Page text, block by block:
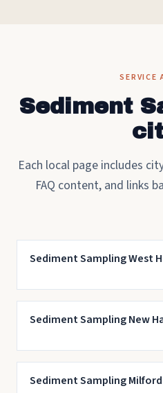
SERVICE
Sediment
Each local page includes
FAQ content, and links
Sediment Sampling West
Sediment Sampling New
Sediment Sampling Milford